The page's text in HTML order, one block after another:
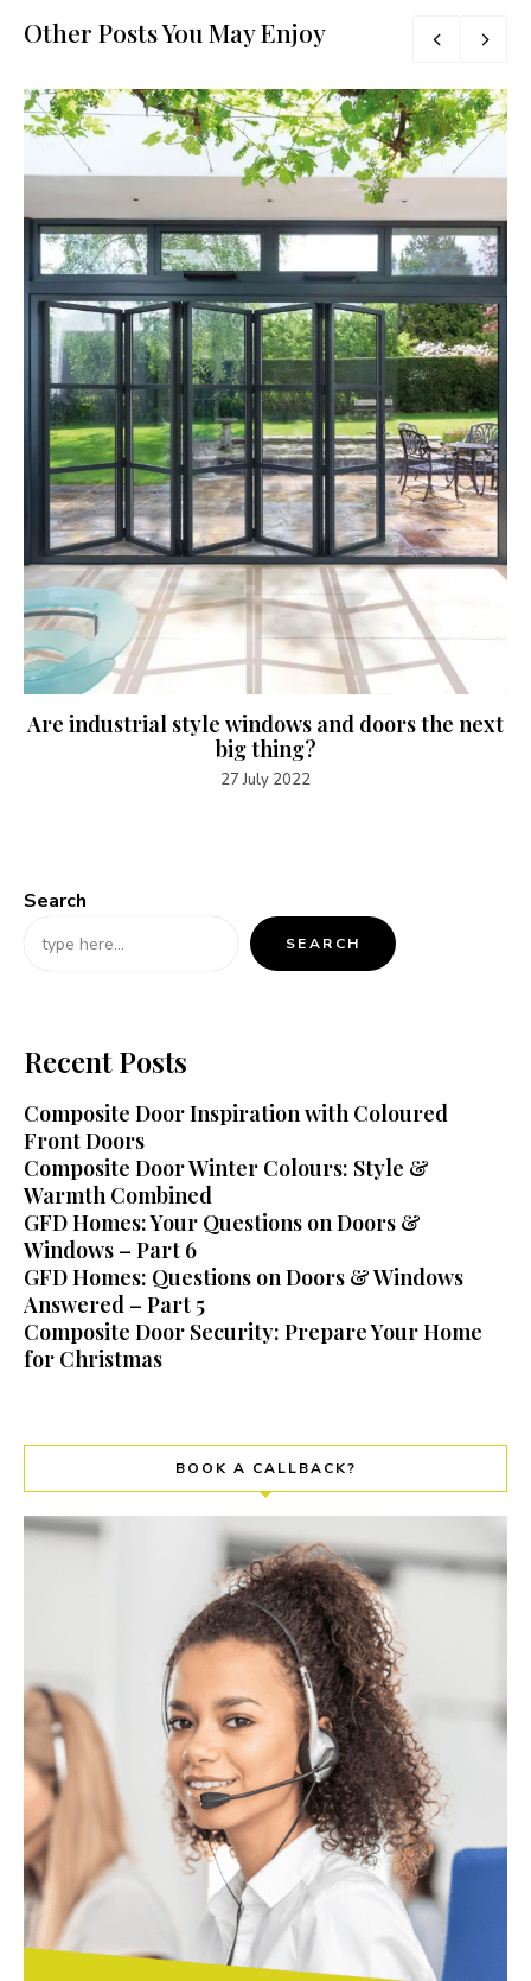
Other Posts You May Enjoy
Are industrial style windows and doors the next
big thing?
27 July 2022
Search
SEARCH
Recent Posts
Composite Door Inspiration with Coloured
Front Doors
Composite Door Winter Colours: Style &
Warmth Combined
GFD Homes: Your Questions on Doors &
Windows – Part 6
GFD Homes: Questions on Doors & Windows
Answered – Part 5
Composite Door Security: Prepare Your Home
for Christmas
BOOK A CALLBACK?